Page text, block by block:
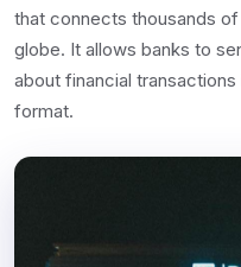
that connects thousands
globe. It allows banks to
about financial
format.